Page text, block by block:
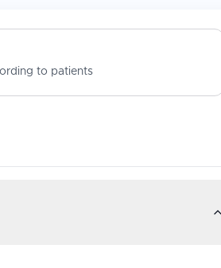
to patients